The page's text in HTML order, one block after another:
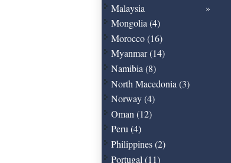
Malaysia
Mongolia (4)
Morocco (16)
Myanmar (14)
Namibia (8)
North Macedonia (3)
Norway (4)
Oman (12)
Peru (4)
Philippines (2)
Portugal (11)